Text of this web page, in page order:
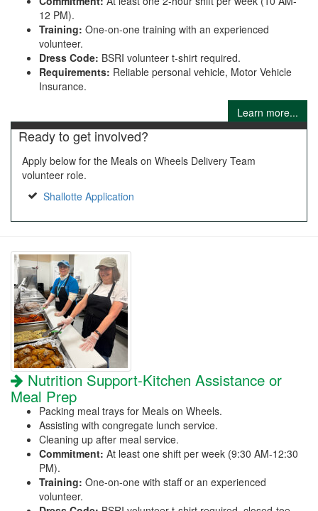
12 PM).
Training: One-on-one training with an experienced
volunteer.
Dress Code: BSRI volunteer t-shirt required.
Requirements: Reliable personal vehicle, Motor Vehicle
Insurance.
Learn more...
Ready to get involved?
Apply below for the Meals on Wheels Delivery Team
volunteer role.
Shallotte Application
Nutrition Support-Kitchen Assistance or
Meal Prep
Packing meal trays for Meals on Wheels.
Assisting with congregate lunch service.
Cleaning up after meal service.
Commitment: At least one shift per week (9:30 AM-12:30
PM).
Training: One-on-one with staff or an experienced
volunteer.